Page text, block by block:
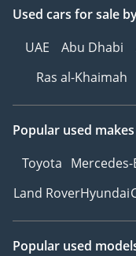
Used cars for sale
UAE
Abu Dhabi
Ras al-Khaimah
Popular used makes
Toyota Mercedes-
Land RoverHyundai
Popular used